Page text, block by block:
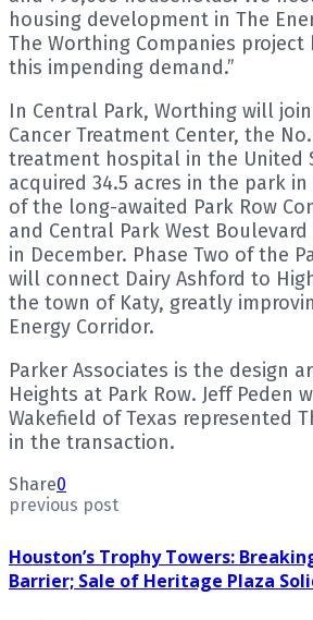
housing development in The
The Worthing Companies
this impending demand.”
In Central Park, Worthing will
Cancer Treatment Center, the
treatment hospital in the United
acquired 34.5 acres in the park in
of the long-awaited Park Row
and Central Park West
in December. Phase Two of the
will connect Dairy Ashford to
the town of Katy, greatly
Energy Corridor.
Parker Associates is the design
Heights at Park Row. Jeff Peden
Wakefield of Texas represented
in the transaction.
Share0
previous post
Houston’s Trophy Towers:
Barrier; Sale of Heritage Plaza